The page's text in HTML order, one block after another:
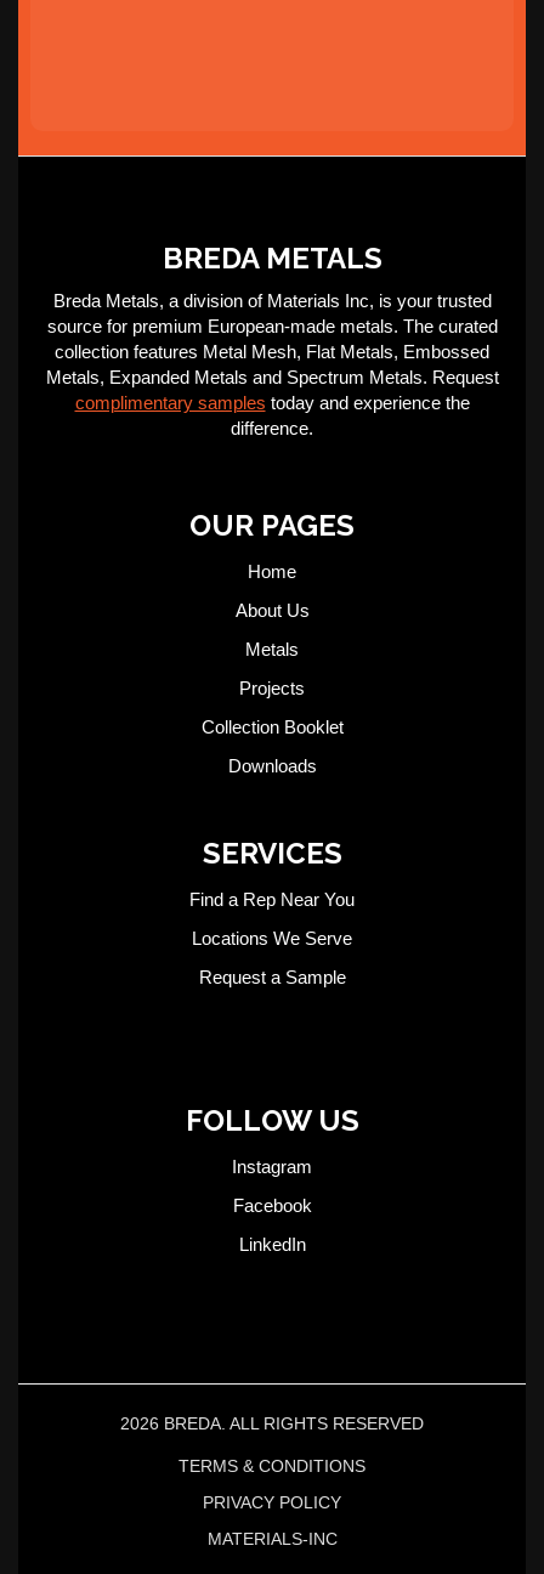
BREDA METALS
Breda Metals, a division of Materials Inc, is your trusted
source for premium European-made metals. The curated
collection features Metal Mesh, Flat Metals, Embossed
Metals, Expanded Metals and Spectrum Metals. Request
complimentary samples today and experience the
difference.
OUR PAGES
Home
About Us
Metals
Projects
Collection Booklet
Downloads
SERVICES
Find a Rep Near You
Locations We Serve
Request a Sample
FOLLOW US
Instagram
Facebook
LinkedIn
2026 BREDA. ALL RIGHTS RESERVED
TERMS & CONDITIONS
PRIVACY POLICY
MATERIALS-INC